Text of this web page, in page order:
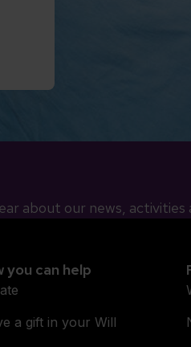
about our news, activities
you can help
a gift in your Will